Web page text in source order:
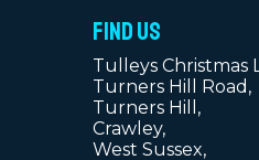
FIND US
Tulleys Christmas
Turners Hill Road,
Turners Hill,
Crawley,
West Sussex,